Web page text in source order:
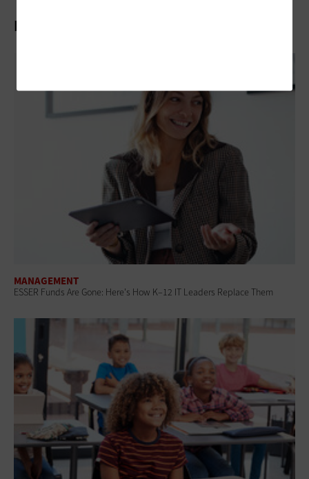
Related Articles
MANAGEMENT
ESSER Funds Are Gone: Here's How K–12 IT Leaders Replace Them